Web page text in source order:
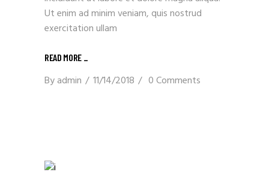
Ut enim ad minim veniam, quis nostrud
exercitation ullam
READ MORE _
Byadmin 11/14/2018 0 Comments